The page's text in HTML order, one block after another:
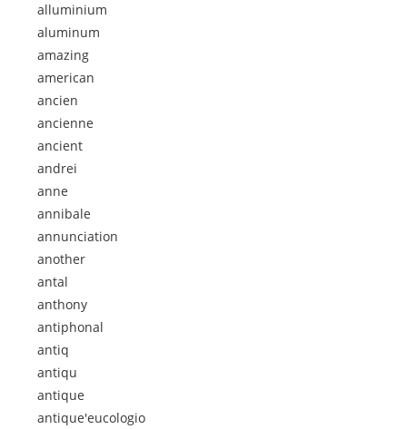
alluminium
aluminum
amazing
american
ancien
ancienne
ancient
andrei
anne
annibale
annunciation
another
antal
anthony
antiphonal
antiq
antiqu
antique
antique'eucologio